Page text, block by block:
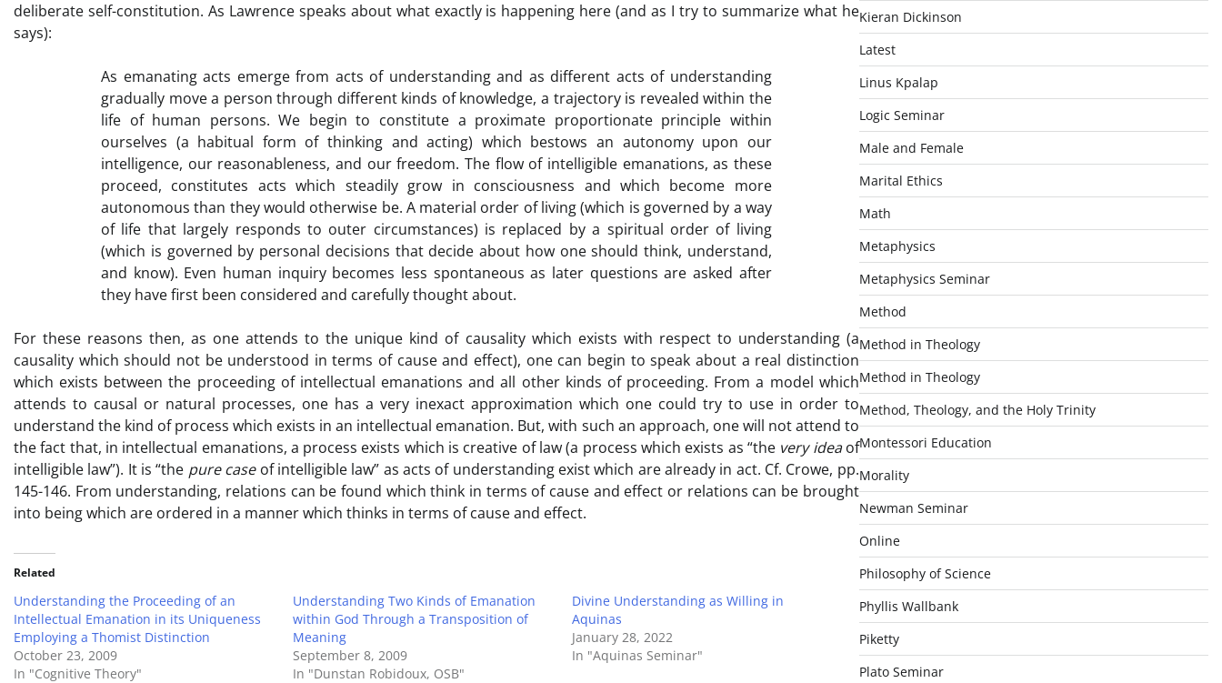
deliberate self-constitution. As Lawrence speaks about what exactly is happening here (and as I try to summarize what he
says):
As emanating acts emerge from acts of understanding and as different acts of understanding
gradually move a person through different kinds of knowledge, a trajectory is revealed within the
life of human persons. We begin to constitute a proximate proportionate principle within
ourselves (a habitual form of thinking and acting) which bestows an autonomy upon our
intelligence, our reasonableness, and our freedom. The flow of intelligible emanations, as these
proceed, constitutes acts which steadily grow in consciousness and which become more
autonomous than they would otherwise be. A material order of living (which is governed by a way
of life that largely responds to outer circumstances) is replaced by a spiritual order of living
(which is governed by personal decisions that decide about how one should think, understand,
and know). Even human inquiry becomes less spontaneous as later questions are asked after
they have first been considered and carefully thought about.
For these reasons then, as one attends to the unique kind of causality which exists with respect to understanding (a
causality which should not be understood in terms of cause and effect), one can begin to speak about a real distinction
which exists between the proceeding of intellectual emanations and all other kinds of proceeding. From a model which
attends to causal or natural processes, one has a very inexact approximation which one could try to use in order to
understand the kind of process which exists in an intellectual emanation. But, with such an approach, one will not attend to
the fact that, in intellectual emanations, a process exists which is creative of law (a process which exists as “the very ideaof
intelligible law”). It is “the pure case of intelligible law” as acts of understanding exist which are already in act. Cf. Crowe, pp.
145-146. From understanding, relations can be found which think in terms of cause and effect or relations can be brought
into being which are ordered in a manner which thinks in terms of cause and effect.
Related
Understanding the Proceeding of an
Intellectual Emanation in its Uniqueness
Employing a Thomist Distinction
October 23, 2009
In "Cognitive Theory"
Understanding Two Kinds of Emanation
within God Through a Transposition of
Meaning
September 8, 2009
In "Dunstan Robidoux, OSB"
Divine Understanding as Willing in
Aquinas
January 28, 2022
In "Aquinas Seminar"
Kieran Dickinson
Latest
Linus Kpalap
Logic Seminar
Male and Female
Marital Ethics
Math
Metaphysics
Metaphysics Seminar
Method
Method in Theology
Method in Theology
Method, Theology, and the Holy Trinity
Montessori Education
Morality
Newman Seminar
Online
Philosophy of Science
Phyllis Wallbank
Piketty
Plato Seminar